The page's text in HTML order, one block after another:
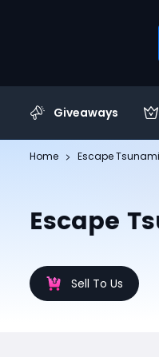
Giveaways
Home Escape
Escape
Sell To Us